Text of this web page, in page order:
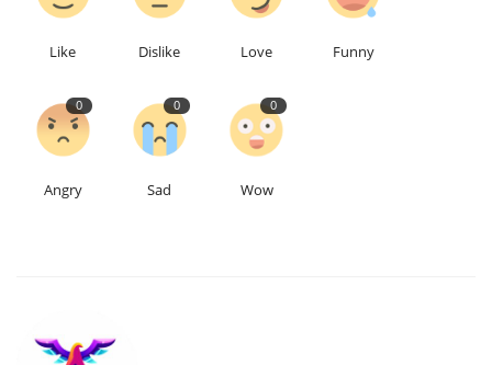
Like Dislike Love Funny
0
Angry
0
Sad
0
Wow